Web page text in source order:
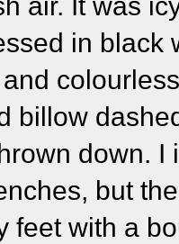
in black
billow
down.
but
feet with a